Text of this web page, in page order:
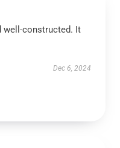
well-constructed. It
Dec 6, 2024